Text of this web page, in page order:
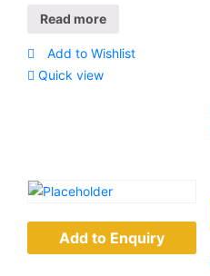
Temperatura
wrzenia
Read more
Add to Wishlist
Quick view
Add to Enquiry